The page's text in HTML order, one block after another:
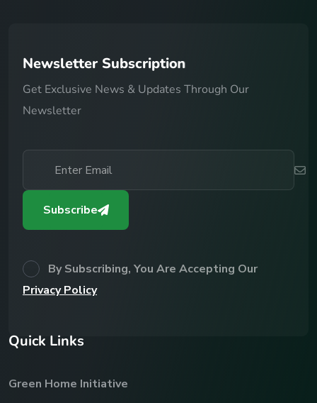
Newsletter Subscription
Get Exclusive News & Updates Through Our
Newsletter
Subscribe
By Subscribing, You Are Accepting Our
Privacy Policy
Quick Links
Green Home Initiative